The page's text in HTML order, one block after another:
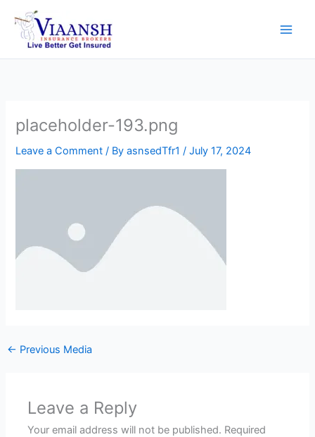
content
placeholder-193.png
Leave a Comment / ByasnsedTfr1/July 17, 2024
← Previous Media
Leave a Reply
Your email address will not be published. Required